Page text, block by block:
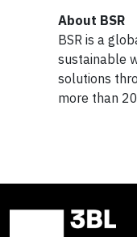
About BSR
BSR is a
sustainable
solutions
more than